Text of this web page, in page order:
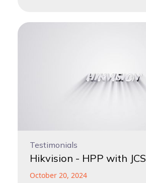
Testimonials
Hikvision - HPP with JCS
October 20, 2024